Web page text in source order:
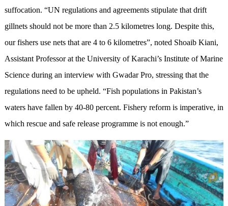
suffocation. “UN regulations and agreements stipulate that drift
gillnets should not be more than 2.5 kilometres long. Despite this,
our fishers use nets that are 4 to 6 kilometres”, noted Shoaib Kiani,
Assistant Professor at the University of Karachi’s Institute of Marine
Science during an interview with Gwadar Pro, stressing that the
regulations need to be upheld. “Fish populations in Pakistan’s
waters have fallen by 40-80 percent. Fishery reform is imperative, in
which rescue and safe release programme is not enough.”